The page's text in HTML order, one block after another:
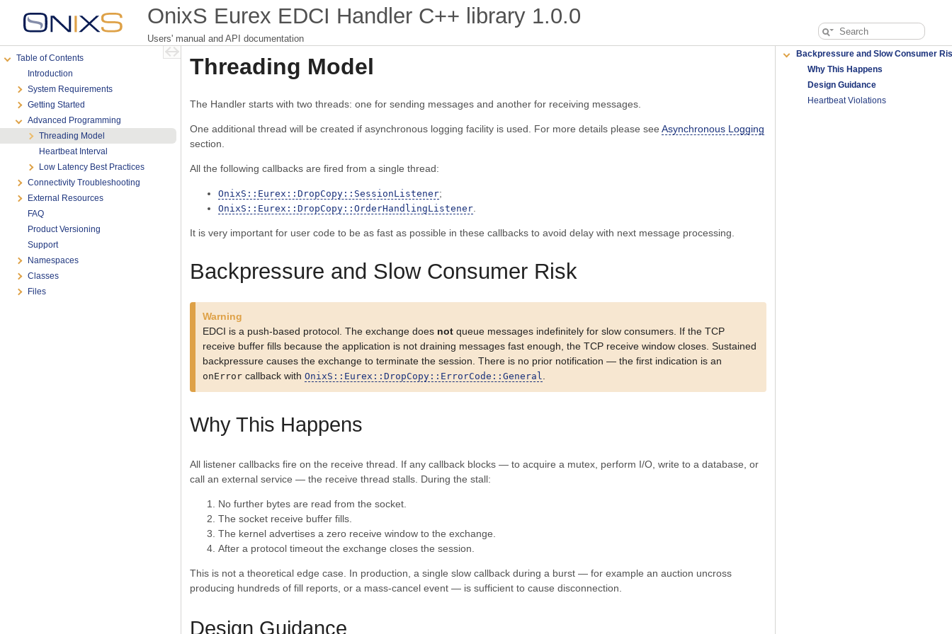
OnixS Eurex EDCI Handler C++ library 1.0.0
Users' manual and API documentation
Table of Contents
Introduction
System Requirements
Getting Started
Advanced Programming
Threading Model
Heartbeat Interval
Low Latency Best Practices
Connectivity Troubleshooting
External Resources
FAQ
Product Versioning
Support
Namespaces
Classes
Files
Threading Model
The Handler starts with two threads: one for sending messages and another for receiving messages.
One additional thread will be created if asynchronous logging facility is used. For more details please see Asynchronous Logging
section.
All the following callbacks are fired from a single thread:
OnixS::Eurex::DropCopy::SessionListener;
OnixS::Eurex::DropCopy::OrderHandlingListener
It is very important for user code to be as fast as possible in these callbacks to avoid delay with next message processing.
Backpressure and Slow Consumer Risk
Warning
EDCI is a push-based protocol. The exchange does not queue messages indefinitely for slow consumers. If the TCP
receive buffer fills because the application is not draining messages fast enough, the TCP receive window closes. Sustained
backpressure causes the exchange to terminate the session. There is no prior notification — the first indication is an
onError callback with OnixS::Eurex::DropCopy::ErrorCode::General
Why This Happens
All listener callbacks fire on the receive thread. If any callback blocks — to acquire a mutex, perform I/O, write to a database, or
call an external service — the receive thread stalls. During the stall:
No further bytes are read from the socket.
The socket receive buffer fills.
The kernel advertises a zero receive window to the exchange.
After a protocol timeout the exchange closes the session.
This is not a theoretical edge case. In production, a single slow callback during a burst — for example an auction uncross
producing hundreds of fill reports, or a mass-cancel event — is sufficient to cause disconnection.
Design Guidance
Backpressure and Slow Consumer
Why This Happens
Design Guidance
Heartbeat Violations